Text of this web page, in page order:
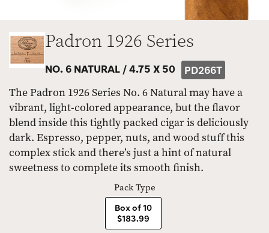
Padron 1926 Series
NO. 6 NATURAL /4.75 X 50 PD266T
The Padron 1926 Series No. 6 Natural may have a
vibrant, light-colored appearance, but the flavor
blend inside this tightly packed cigar is deliciously
dark. Espresso, pepper, nuts, and wood stuff this
complex stick and there’s just a hint of natural
sweetness to complete its smooth finish.
Pack Type
Box of 10
$183.99